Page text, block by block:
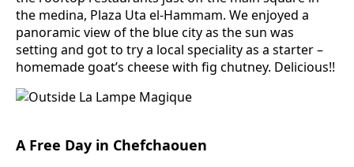
the medina, Plaza Uta el-Hammam. We enjoyed a
panoramic view of the blue city as the sun was
setting and got to try a local speciality as a starter –
homemade goat’s cheese with fig chutney. Delicious!!
A Free Day in Chefchaouen